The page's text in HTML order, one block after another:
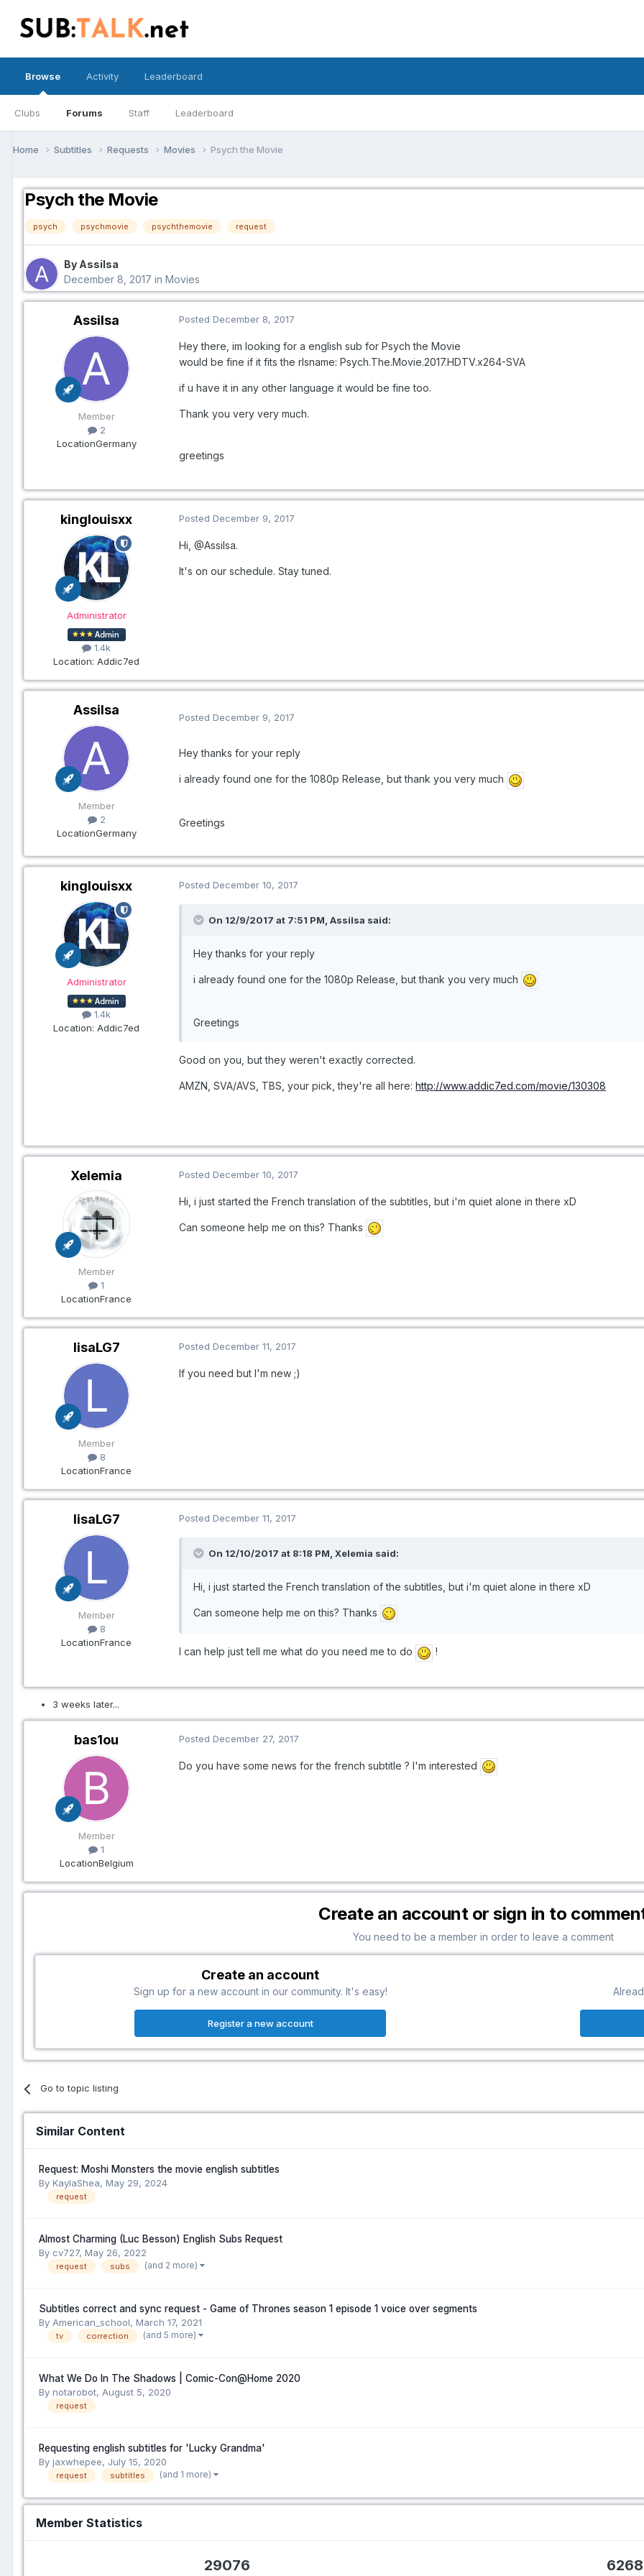
Browse
Clubs Forums Staff Leaderboard
Activity Leaderboard
Home Subtitles Requests Movies Psych the Movie
Psych the Movie
psych psychmovie psychthemovie request
By Assilsa
December 8, 2017 in Movies
Assilsa
Member
2
LocationGermany
Posted December 8, 2017
Hey there, im looking for a english sub for Psych the Movie
would be fine if it fits the rlsname: Psych.The.Movie.2017.HDTV.x264-SVA
if u have it in any other language it would be fine too.
Thank you very very much.
greetings
kinglouisxx
Administrator
1.4k
Location: Addic7ed
Posted December 9, 2017
Hi, @Assilsa.
It's on our schedule. Stay tuned.
Assilsa
Member
2
LocationGermany
Posted December 9, 2017
Hey thanks for your reply
i already found one for the 1080p Release, but thank you very much
Greetings
kinglouisxx
Administrator
1.4k
Location: Addic7ed
Posted December 10, 2017
On 12/9/2017 at 7:51 PM, Assilsa said:
Hey thanks for your reply
i already found one for the 1080p Release, but thank you very much
Greetings
​Good on you, but they weren't exactly corrected.
AMZN, SVA/AVS, TBS, your pick, they're all here: http://www.addic7ed.com/movie/130308
Xelemia
Member
1
LocationFrance
Posted December 10, 2017
Hi, i just started the French translation of the subtitles, but i'm quiet alone in there xD
Can someone help me on this? Thanks
lisaLG7
Member
8
LocationFrance
Posted December 11, 2017
If you need but I'm new ;)
lisaLG7
Member
8
LocationFrance
Posted December 11, 2017
On 12/10/2017 at 8:18 PM, Xelemia said:
Hi, i just started the French translation of the subtitles, but i'm quiet alone in there xD
Can someone help me on this? Thanks
​I can help just tell me what do you need me to do !
3 weeks later...
bas1ou
Member
1
LocationBelgium
Posted December 27, 2017
Do you have some news for the french subtitle ? I'm interested
Create an account or sign in to
You need to be a member in order to leave a comment
Create an account
Sign up for a new account in our community. It's easy!
Register a new account
Go to topic listing
Similar Content
Request: Moshi Monsters the movie english subtitles
By KaylaShea, May 29, 2024
request
Almost Charming (Luc Besson) English Subs Request
By cv727, May 26, 2022
request subs (and 2 more)
Subtitles correct and sync request - Game of Thrones season 1 episode 1 voice over segments
By American_school, March 17, 2021
tv correction (and 5 more)
What We Do In The Shadows | Comic-Con@Home 2020
By notarobot, August 5, 2020
request
Requesting english subtitles for 'Lucky Grandma'
By jaxwhepee, July 15, 2020
request subtitles (and 1 more)
Member Statistics
29076 6268